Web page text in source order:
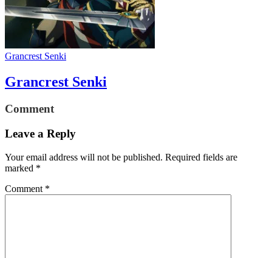
Grancrest Senki
Grancrest Senki
Comment
Leave a Reply
Your email address will not be published. Required fields are
marked *
Comment *